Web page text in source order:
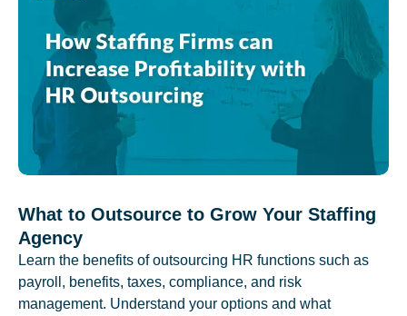
What to Outsource to Grow Your Staffing
Agency
Learn the benefits of outsourcing HR functions such as
payroll, benefits, taxes, compliance, and risk
management. Understand your options and what